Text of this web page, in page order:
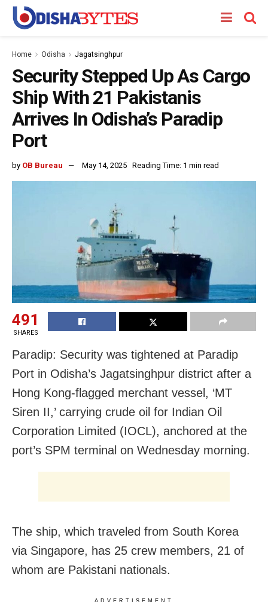
Home Odisha Jagatsinghpur
Security Stepped Up As Cargo
Ship With 21 Pakistanis
Arrives In Odisha’s Paradip
Port
by OB Bureau May 14, 2025 Reading Time: 1 min read
491
SHARES
Paradip: Security was tightened at Paradip
Port in Odisha’s Jagatsinghpur district after a
Hong Kong-flagged merchant vessel, ‘MT
Siren II,’ carrying crude oil for Indian Oil
Corporation Limited (IOCL), anchored at the
port’s SPM terminal on Wednesday morning.
The ship, which traveled from South Korea
via Singapore, has 25 crew members, 21 of
whom are Pakistani nationals.
ADVERTISEMENT